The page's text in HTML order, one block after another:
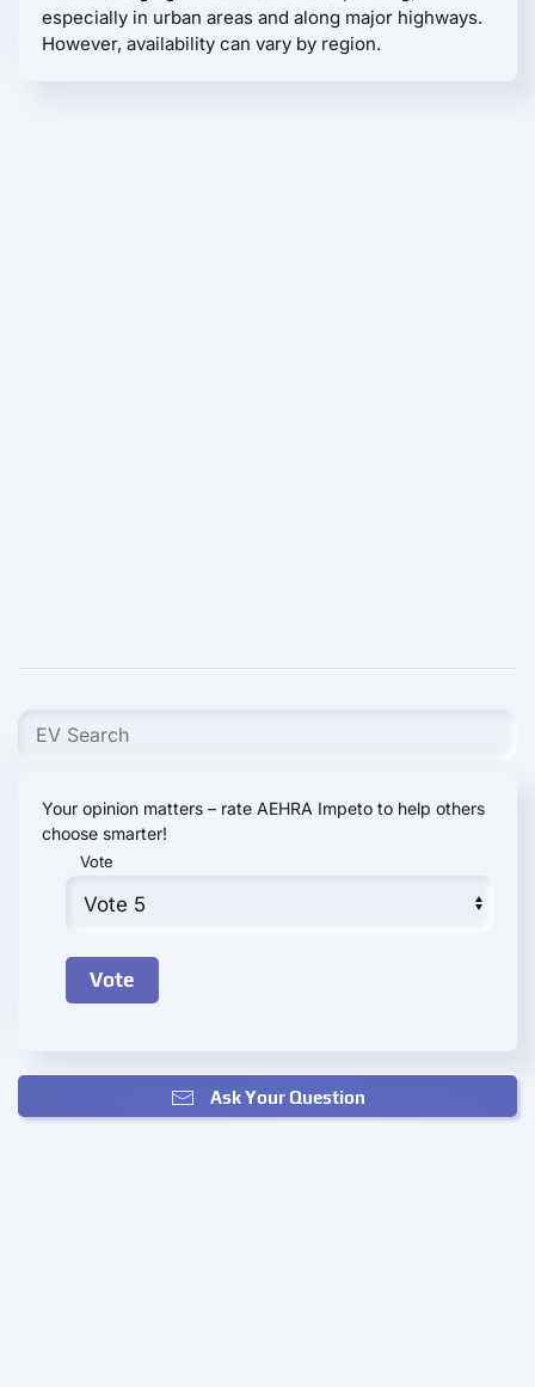
especially in urban areas and along major highways.
However, availability can vary by region.
Your opinion matters – rate AEHRA Impeto to help others
choose smarter!
Vote
Ask Your Question